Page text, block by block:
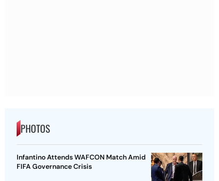
PHOTOS
Infantino Attends WAFCON Match Amid
FIFA Governance Crisis